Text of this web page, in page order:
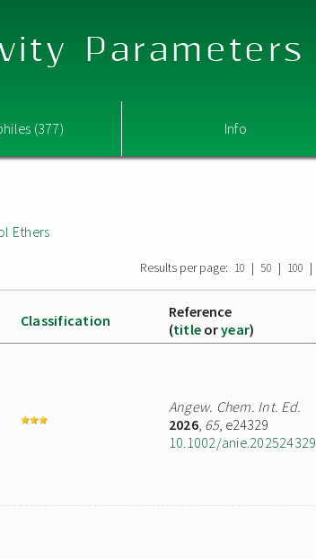
Parameters
(377) Info
Ethers
Results per page: 10 | 50 | 100 |
Classification
Reference
(title oryear)
Angew. Chem. Int. Ed.
2026, 65, e24329
10.1002/anie.202524329